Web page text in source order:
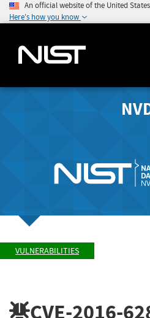
An official website of the United
Here's how you know
VULNERABILITIES
CVE-2016-